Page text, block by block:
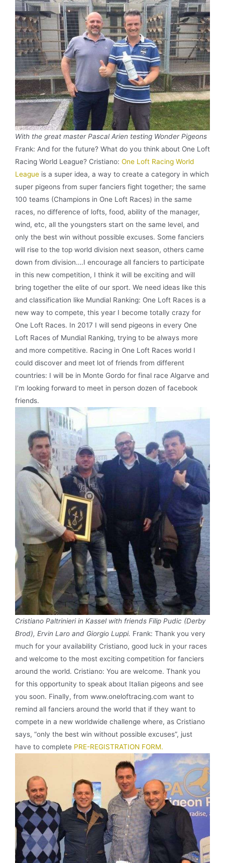
With the great master Pascal Arien testing Wonder Pigeons
Frank: And for the future? What do you think about One Loft
Racing World League? Cristiano: One Loft Racing World
League is a super idea, a way to create a category in which
super pigeons from super fanciers fight together; the same
100 teams (Champions in One Loft Races) in the same
races, no difference of lofts, food, ability of the manager,
wind, etc, all the youngsters start on the same level, and
only the best win without possible excuses. Some fanciers
will rise to the top world division next season, others came
down from division….I encourage all fanciers to participate
in this new competition, I think it will be exciting and will
bring together the elite of our sport. We need ideas like this
and classification like Mundial Ranking: One Loft Races is a
new way to compete, this year I become totally crazy for
One Loft Races. In 2017 I will send pigeons in every One
Loft Races of Mundial Ranking, trying to be always more
and more competitive. Racing in One Loft Races world I
could discover and meet lot of friends from different
countries: I will be in Monte Gordo for final race Algarve and
I’m looking forward to meet in person dozen of facebook
friends.
Cristiano Paltrinieri in Kassel with friends Filip Pudic (Derby
Brod), Ervin Laro and Giorgio Luppi. Frank: Thank you very
much for your availability Cristiano, good luck in your races
and welcome to the most exciting competition for fanciers
around the world. Cristiano: You are welcome. Thank you
for this opportunity to speak about Italian pigeons and see
you soon. Finally, from www.oneloftracing.com want to
remind all fanciers around the world that if they want to
compete in a new worldwide challenge where, as Cristiano
says, “only the best win without possible excuses”, just
have to complete PRE-REGISTRATION FORM.